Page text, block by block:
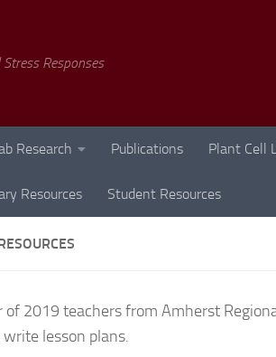
Responses
Research Publications Plant Cell
Resources Student Resources
of 2019 teachers from Amherst
lesson plans.